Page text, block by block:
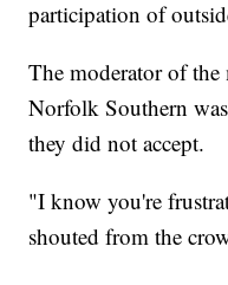
participation of
The moderator of
Norfolk Southern
they did not accept.
"I know you're
shouted from the